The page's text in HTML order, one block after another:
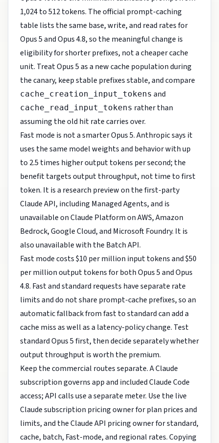
1,024 to 512 tokens. The official prompt-caching
table lists the same base, write, and read rates for
Opus 5 and Opus 4.8, so the meaningful change is
eligibility for shorter prefixes, not a cheaper cache
unit. Treat Opus 5 as a new cache population during
the canary, keep stable prefixes stable, and compare
cache_creation_input_tokens and
cache_read_input_tokens rather than
assuming the old hit rate carries over.
Fast mode is not a smarter Opus 5. Anthropic says it
uses the same model weights and behavior with up
to 2.5 times higher output tokens per second; the
benefit targets output throughput, not time to first
token. It is a research preview on the first-party
Claude API, including Managed Agents, and is
unavailable on Claude Platform on AWS, Amazon
Bedrock, Google Cloud, and Microsoft Foundry. It is
also unavailable with the Batch API.
Fast mode costs $10 per million input tokens and $50
per million output tokens for both Opus 5 and Opus
4.8. Fast and standard requests have separate rate
limits and do not share prompt-cache prefixes, so an
automatic fallback from fast to standard can add a
cache miss as well as a latency-policy change. Test
standard Opus 5 first, then decide separately whether
output throughput is worth the premium.
Keep the commercial routes separate. A Claude
subscription governs app and included Claude Code
access; API calls use a separate meter. Use the live
Claude subscription pricing ownerfor plan prices and
limits, and theClaude API pricing ownerfor standard,
cache, batch, Fast-mode, and regional rates. Copying